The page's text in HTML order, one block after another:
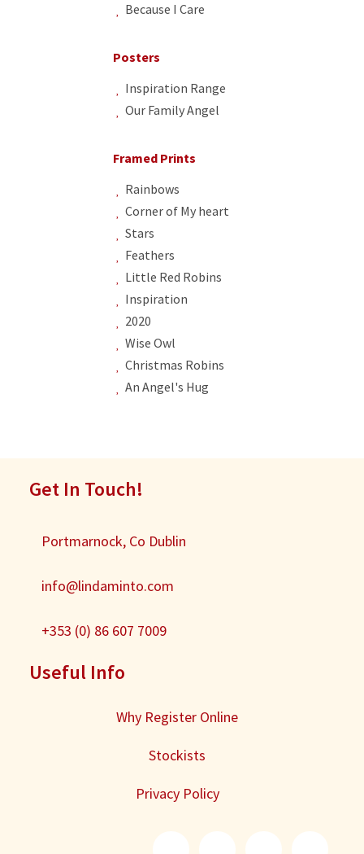
Because I Care
Posters
Inspiration Range
Our Family Angel
Framed Prints
Rainbows
Corner of My heart
Stars
Feathers
Little Red Robins
Inspiration
2020
Wise Owl
Christmas Robins
An Angel's Hug
Get In Touch!
Portmarnock, Co Dublin
info@lindaminto.com
+353 (0) 86 607 7009
Useful Info
Why Register Online
Stockists
Privacy Policy